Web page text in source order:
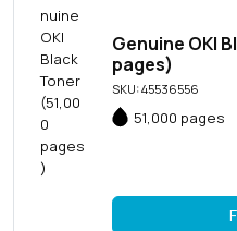
Genuine OKI
pages)
SKU: 45536556
51,000 pages